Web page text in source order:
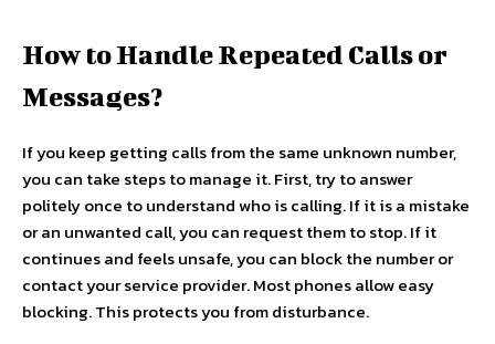
How to Handle Repeated Calls or
Messages?
If you keep getting calls from the same unknown number,
you can take steps to manage it. First, try to answer
politely once to understand who is calling. If it is a mistake
or an unwanted call, you can request them to stop. If it
continues and feels unsafe, you can block the number or
contact your service provider. Most phones allow easy
blocking. This protects you from disturbance.